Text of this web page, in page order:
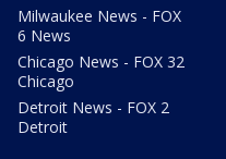
Milwaukee News - FOX
6 News
Chicago News - FOX 32
Chicago
Detroit News - FOX 2
Detroit